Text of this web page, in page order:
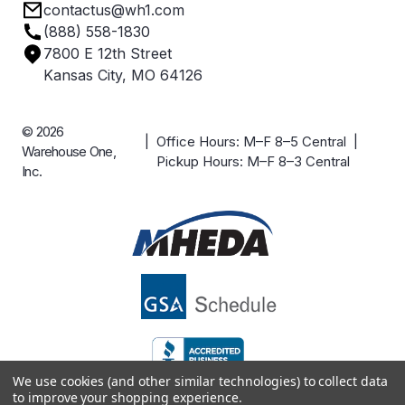
Terms & Conditions
Industries
Careers
Case Studies
contactus@wh1.com
(888) 558-1830
7800 E 12th Street
Kansas City, MO 64126
© 2026
Warehouse One,
Inc.
| Office Hours: M–F 8–5 Central |
Pickup Hours: M–F 8–3 Central
We use cookies (and other similar technologies) to collect data
to improve your shopping experience.